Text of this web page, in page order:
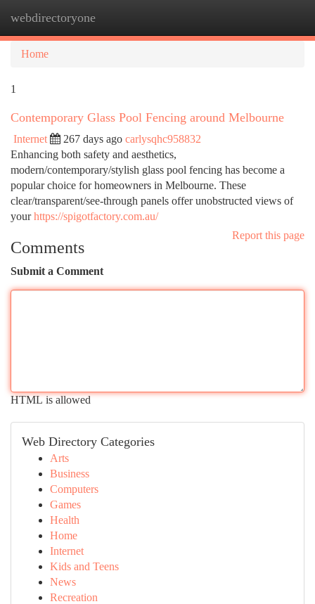
webdirectoryone
Home
1
Contemporary Glass Pool Fencing around Melbourne
Internet 267 days ago carlysqhc958832
Enhancing both safety and aesthetics,
modern/contemporary/stylish glass pool fencing has become a
popular choice for homeowners in Melbourne. These
clear/transparent/see-through panels offer unobstructed views of
yourhttps://spigotfactory.com.au/
Report this page
Comments
Submit a Comment
HTML is allowed
Web Directory Categories
Arts
Business
Computers
Games
Health
Home
Internet
Kids and Teens
News
Recreation